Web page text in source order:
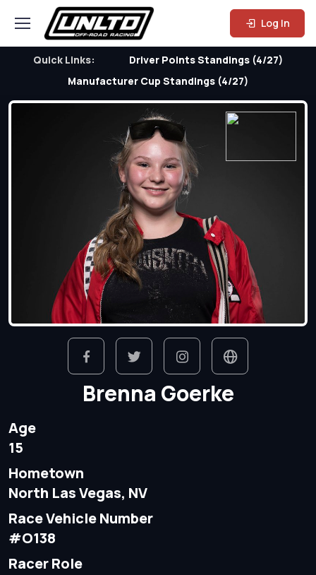
Log In
Quick Links:
Driver Points Standings (4/27)
Manufacturer Cup Standings (4/27)
Brenna Goerke
Age
15
Hometown
North Las Vegas, NV
Race Vehicle Number
#O138
Racer Role